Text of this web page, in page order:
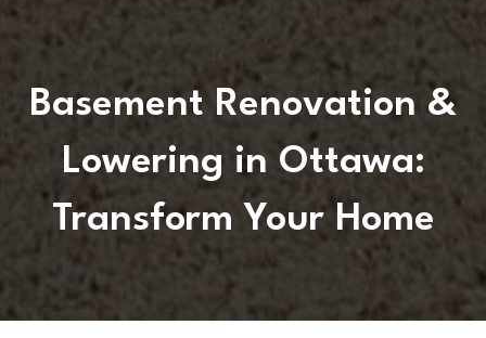
Basement Renovation &
Lowering in Ottawa:
Transform Your Home